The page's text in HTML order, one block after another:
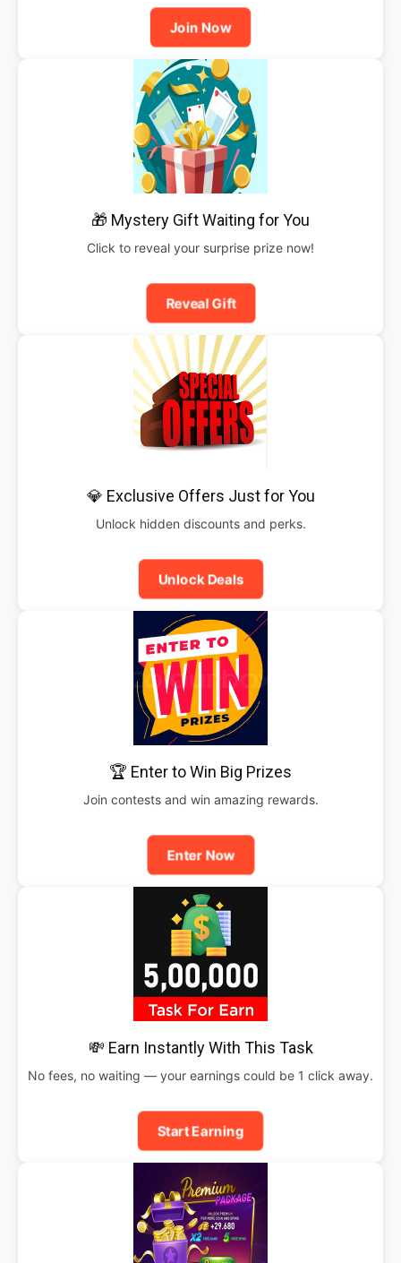
Join Now
🎁 Mystery Gift Waiting for You
Click to reveal your surprise prize now!
Reveal Gift
💎 Exclusive Offers Just for You
Unlock hidden discounts and perks.
Unlock Deals
🏆 Enter to Win Big Prizes
Join contests and win amazing rewards.
Enter Now
💸 Earn Instantly With This Task
No fees, no waiting — your earnings could be 1 click away.
Start Earning